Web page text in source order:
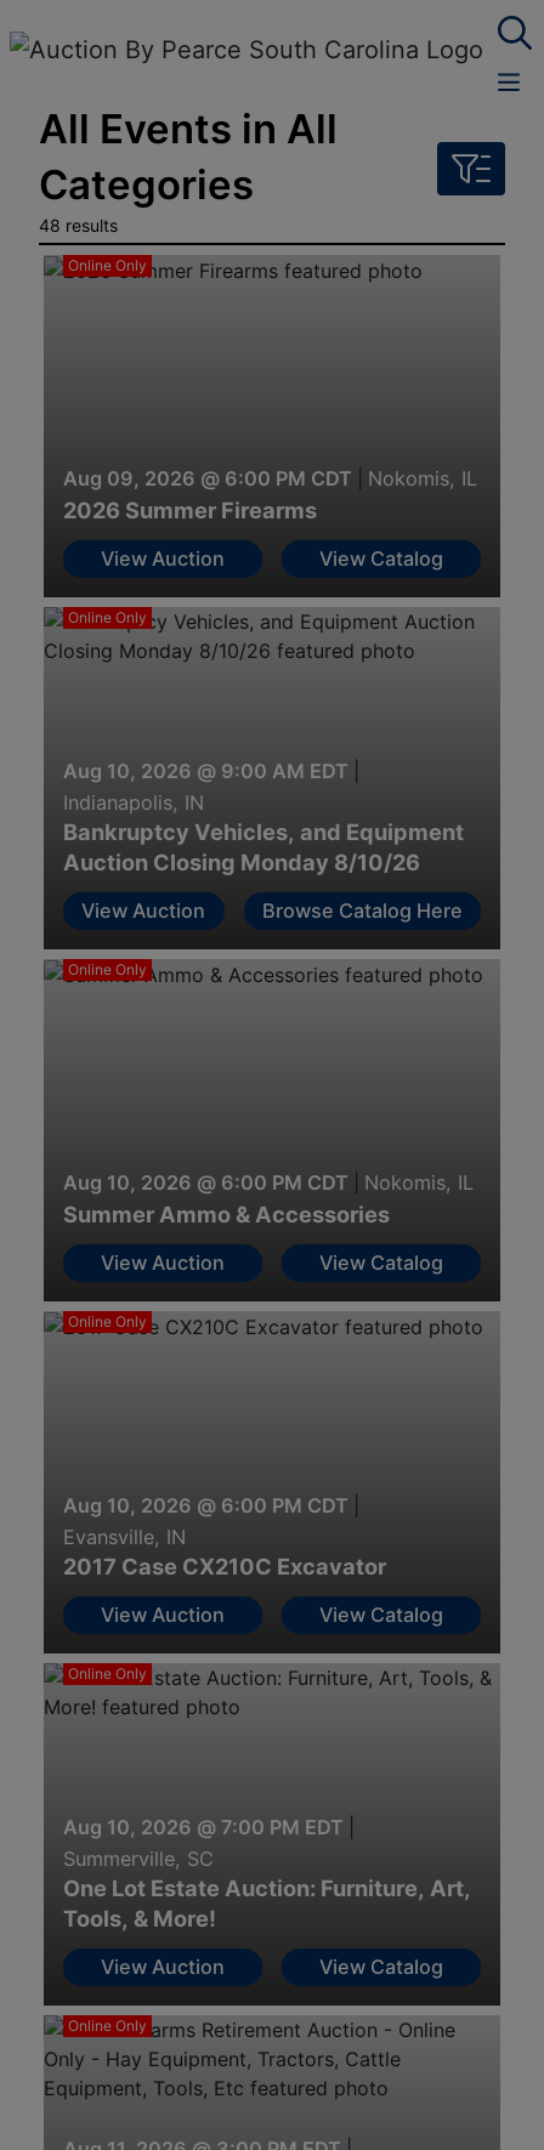
All Events in All
Categories
48 results
Online Only
Aug 09, 2026 @ 6:00 PM CDT Nokomis, IL
2026 Summer Firearms
View Auction View Catalog
Online Only
Aug 10, 2026 @ 9:00 AM EDT
Indianapolis, IN
Bankruptcy Vehicles, and Equipment
Auction Closing Monday 8/10/26
View Auction Browse Catalog Here
Online Only
Aug 10, 2026 @ 6:00 PM CDT Nokomis, IL
Summer Ammo & Accessories
View Auction View Catalog
Online Only
Aug 10, 2026 @ 6:00 PM CDT
Evansville, IN
2017 Case CX210C Excavator
View Auction View Catalog
Online Only
Aug 10, 2026 @ 7:00 PM EDT
Summerville, SC
One Lot Estate Auction: Furniture, Art,
Tools, & More!
View Auction View Catalog
Online Only